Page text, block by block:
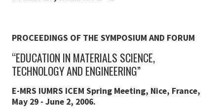
PROCEEDINGS OF THE SYMPOSIUM AND FORUM
“EDUCATION IN MATERIALS SCIENCE,
TECHNOLOGY AND ENGINEERING”
E-MRS IUMRS ICEM Spring Meeting, Nice, France,
May 29 - June 2, 2006.